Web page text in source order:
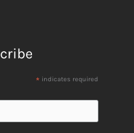
* indicates required